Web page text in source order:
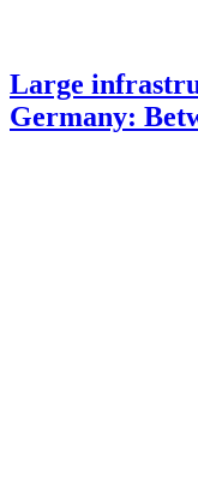
Large
Germany: